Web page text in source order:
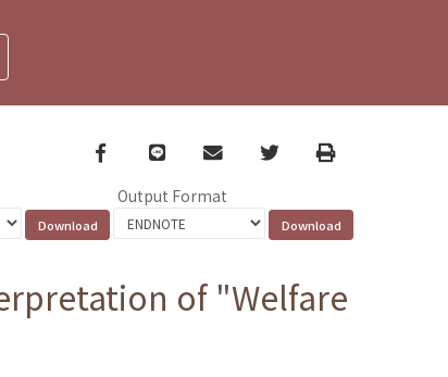
Facebook
line email TwitterPrint
Output Format
of "Welfare